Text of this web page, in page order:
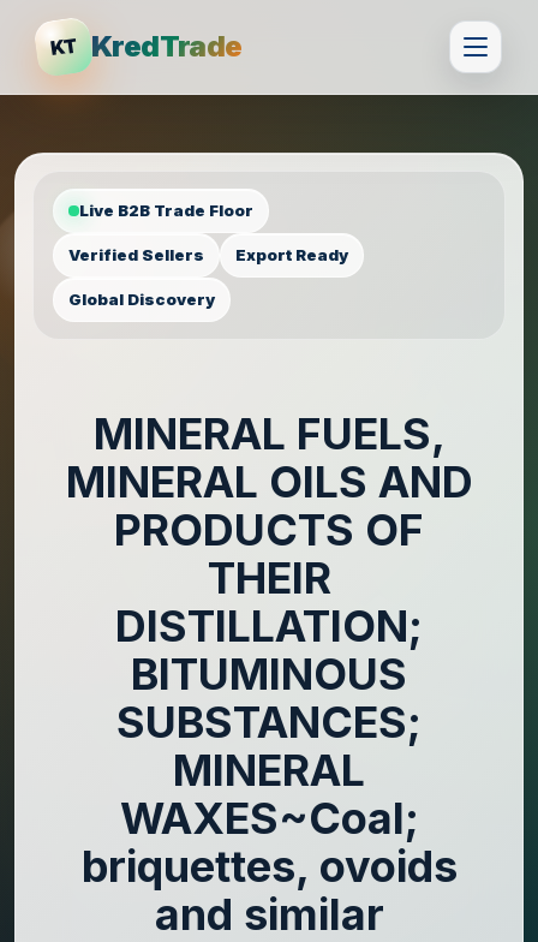
KT KredTrade
Live B2B Trade Floor
Verified Sellers Export Ready
Global Discovery
MINERAL FUELS,
MINERAL OILS AND
PRODUCTS OF
THEIR
DISTILLATION;
BITUMINOUS
SUBSTANCES;
MINERAL
WAXES~Coal;
briquettes, ovoids
and similar